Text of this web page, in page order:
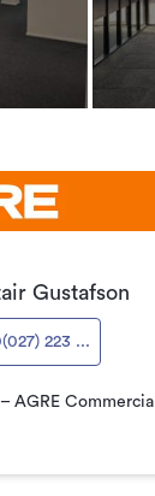
Gustafson
223 ...
AGRE Commercial